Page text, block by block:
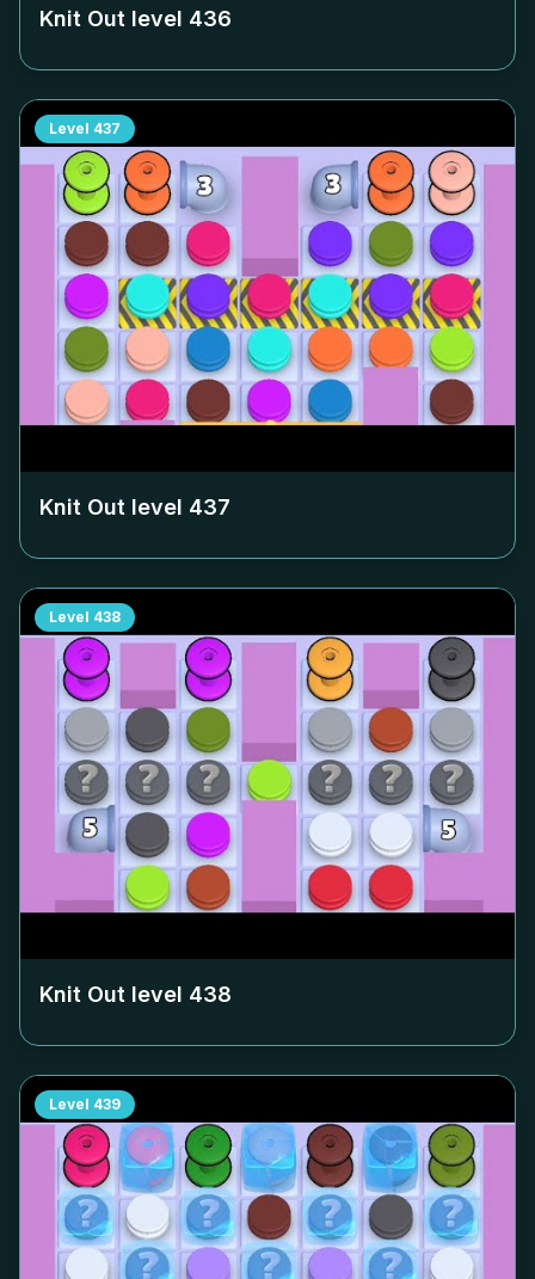
Knit Out level 436
Level 437
Knit Out level 437
Level 438
Knit Out level 438
Level 439